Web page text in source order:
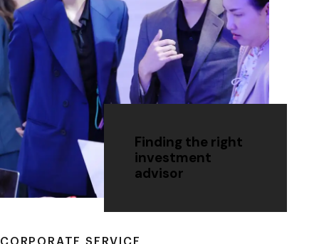
Finding the right
investment
advisor
CORPORATE SERVICE